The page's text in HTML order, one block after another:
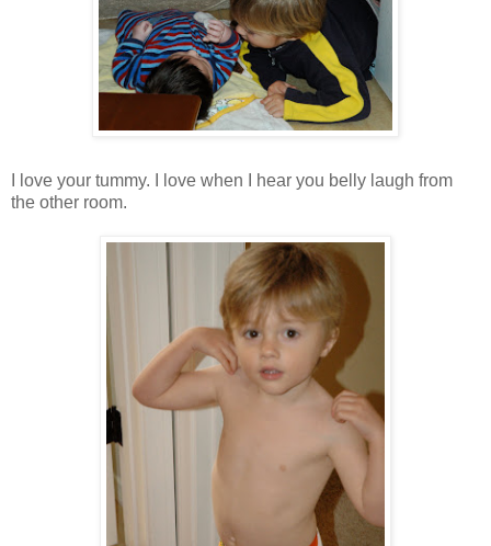
I love your tummy. I love when I hear you belly laugh from
the other room.